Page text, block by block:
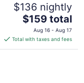
$136 nightly
The
price
is
$159
$159 total
Aug 16 - Aug 17
Total with taxes and fees